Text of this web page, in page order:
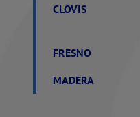
CLOVIS
FRESNO
MADERA